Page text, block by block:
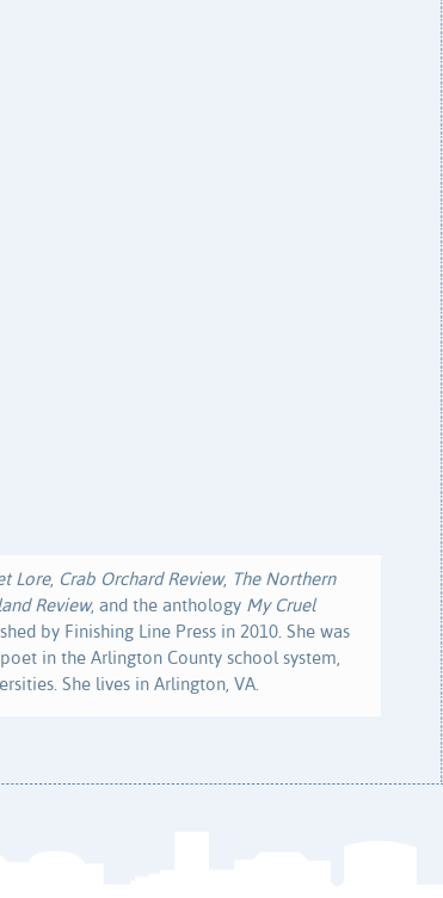
Lore, Crab Orchard Review, The Northern
Review, and the anthology My Cruel
by Finishing Line Press in 2010. She was
in the Arlington County school system,
She lives in Arlington, VA.